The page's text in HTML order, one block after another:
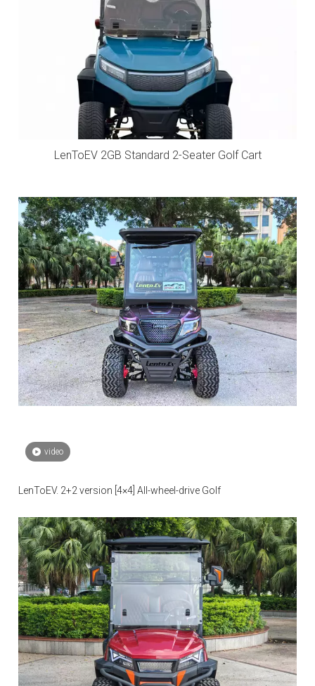
LenToEV 2GB Standard 2-Seater Golf Cart
video
LenToEV. 2+2 version [4×4] All-wheel-drive Golf